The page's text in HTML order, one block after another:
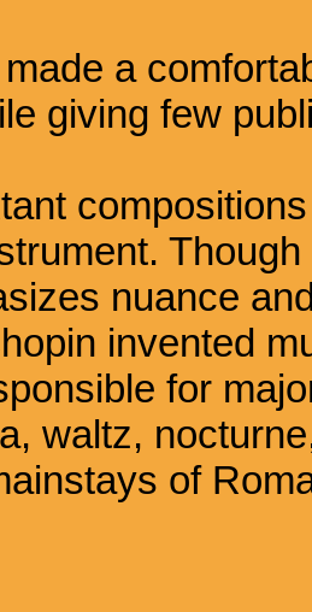
a
giving few
nuance
invented
for
waltz,
of